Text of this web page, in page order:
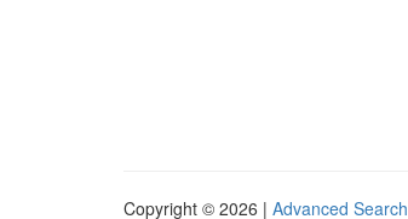
Copyright © 2026 | Advanced Search